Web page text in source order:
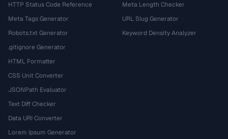
HTTP Status Code Reference
Meta Tags Generator
Robots.txt Generator
.gitignore Generator
HTML Formatter
CSS Unit Converter
JSONPath Evaluator
Text Diff Checker
Data URI Converter
Lorem Ipsum Generator
Meta Length Checker
URL Slug Generator
Keyword Density Analyzer